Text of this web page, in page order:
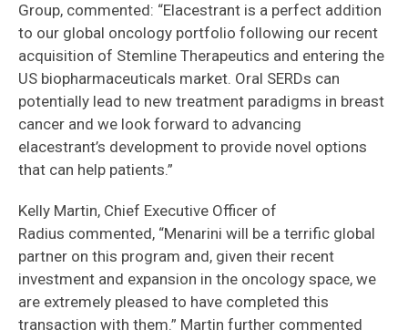
Group, commented: “Elacestrant is a perfect addition
to our global oncology portfolio following our recent
acquisition of Stemline Therapeutics and entering the
US biopharmaceuticals market. Oral SERDs can
potentially lead to new treatment paradigms in breast
cancer and we look forward to advancing
elacestrant’s development to provide novel options
that can help patients.”
Kelly Martin, Chief Executive Officer of
Radius commented, “Menarini will be a terrific global
partner on this program and, given their recent
investment and expansion in the oncology space, we
are extremely pleased to have completed this
transaction with them.” Martin further commented